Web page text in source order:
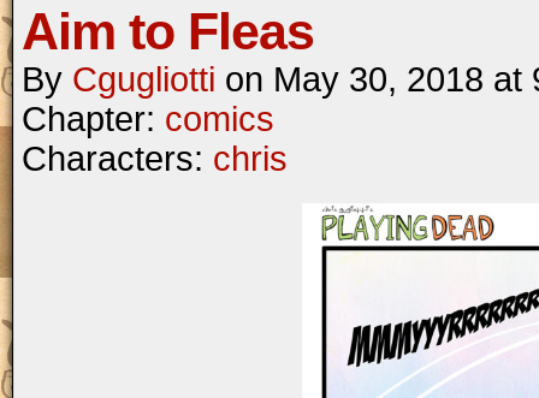
Aim to Fleas
By Cgugliotti on May 30, 2018 at
Chapter: comics
Characters: chris